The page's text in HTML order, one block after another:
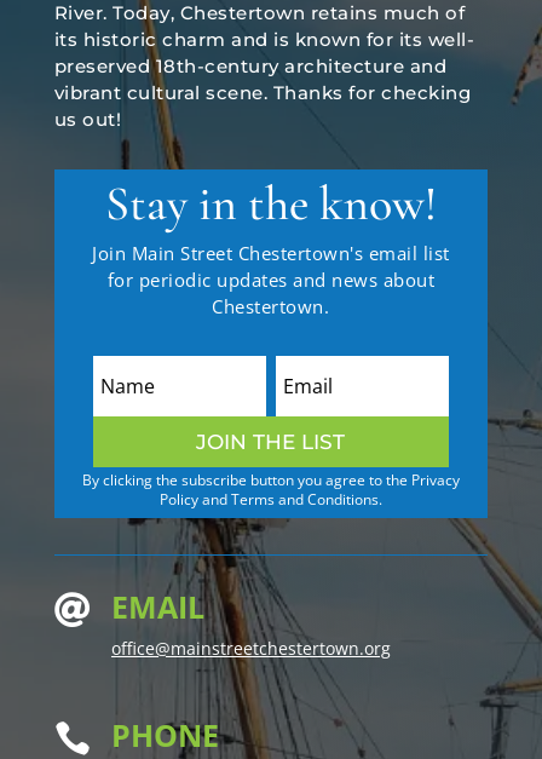
River. Today, Chestertown retains much of
its historic charm and is known for its well-
preserved 18th-century architecture and
vibrant cultural scene. Thanks for checking
us out!
Stay in the know!
Join Main Street Chestertown's email list
for periodic updates and news about
Chestertown.
JOIN THE LIST
By clicking the subscribe button you agree to the Privacy
Policy and Terms and Conditions.
 EMAIL
office@mainstreetchestertown.org
 PHONE